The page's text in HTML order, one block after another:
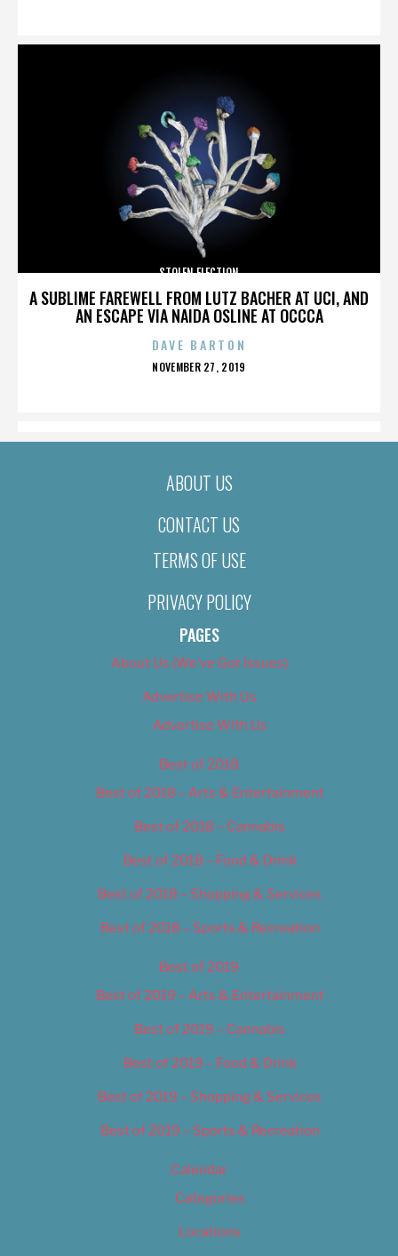
A SUBLIME FAREWELL FROM LUTZ BACHER AT UCI, AND
AN ESCAPE VIA NAIDA OSLINE AT OCCCA
STOLEN ELECTION
DAVE BARTON
POSTED
NOVEMBER 27, 2019
ABOUT US
CONTACT US
TERMS OF USE
PRIVACY POLICY
PAGES
About Us (We’ve Got Issues)
Advertise With Us
Advertise With Us
Best of 2018
Best of 2018 – Arts & Entertainment
Best of 2018 – Cannabis
Best of 2018 – Food & Drink
Best of 2018 – Shopping & Services
Best of 2018 – Sports & Recreation
Best of 2019
Best of 2019 – Arts & Entertainment
Best of 2019 – Cannabis
Best of 2019 – Food & Drink
Best of 2019 – Shopping & Services
Best of 2019 – Sports & Recreation
Calendar
Categories
Locations